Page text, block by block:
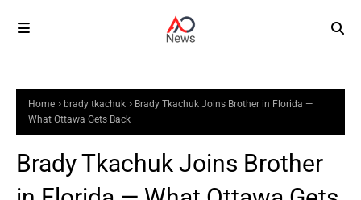
Home brady tkachuk
Brady Tkachuk Joins Brother in Florida —
What Ottawa Gets Back
Brady Tkachuk Joins Brother